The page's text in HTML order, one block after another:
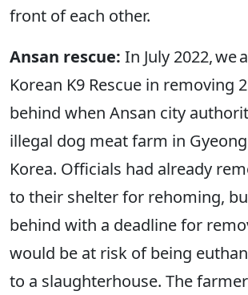
front of each other.
Ansan rescue: In July 2022, we
Korean K9 Rescue in removing
behind when Ansan city
illegal dog meat farm in
Korea. Officials had already
to their shelter for rehoming,
behind with a deadline for
would be at risk of being
to a slaughterhouse. The